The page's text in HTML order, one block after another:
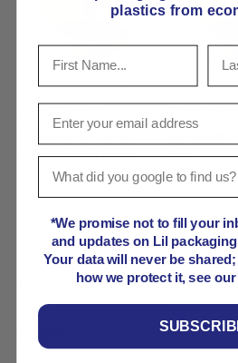
A table comparing the facets of 5
Cardboard Postal
Box 10x10x10cm
View details
Cardboard
Box
View
Regular price
From Regular
£72.93
plastics from
*We promise not to fill your
and updates on Lil
Your data will never be
how we protect it, see